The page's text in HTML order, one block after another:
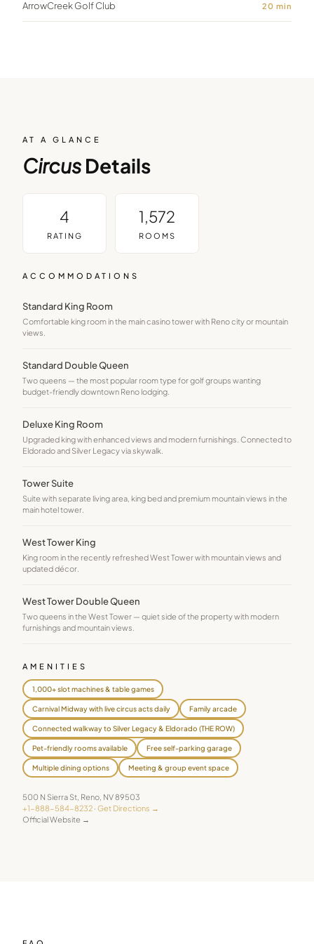
ArrowCreek Golf Club 20 min
AT A GLANCE
Circus Details
4
RATING
1,572
ROOMS
ACCOMMODATIONS
Standard King Room
Comfortable king room in the main casino tower with Reno city or mountain
views.
Standard Double Queen
Two queens — the most popular room type for golf groups wanting
budget-friendly downtown Reno lodging.
Deluxe King Room
Upgraded king with enhanced views and modern furnishings. Connected to
Eldorado and Silver Legacy via skywalk.
Tower Suite
Suite with separate living area, king bed and premium mountain views in the
main hotel tower.
West Tower King
King room in the recently refreshed West Tower with mountain views and
updated décor.
West Tower Double Queen
Two queens in the West Tower — quiet side of the property with modern
furnishings and mountain views.
AMENITIES
1,000+ slot machines & table games
Carnival Midway with live circus acts daily Family arcade
Connected walkway to Silver Legacy & Eldorado (THE ROW)
Pet-friendly rooms available Free self-parking garage
Multiple dining options Meeting & group event space
500 N Sierra St Reno NV89503
+1-888-584-8232 · Get Directions →
Official Website →